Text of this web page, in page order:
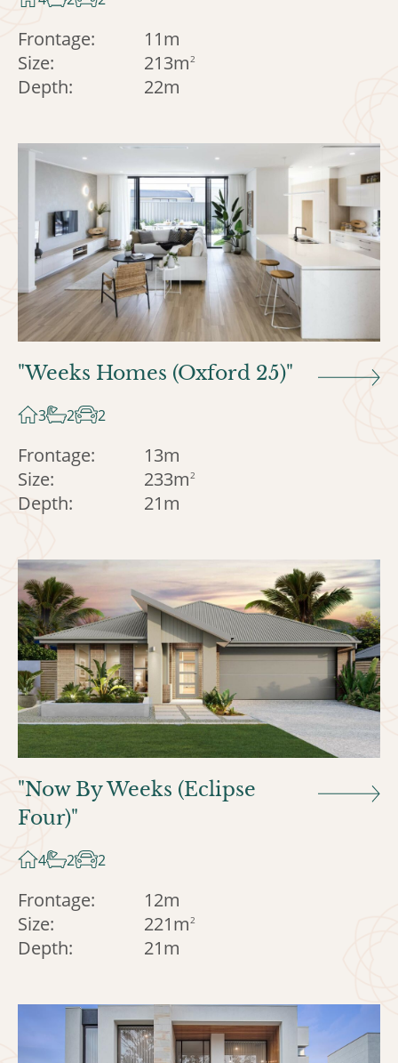
Frontage:
11m
Size:
213m2
Depth: 22m
"Weeks Homes (Oxford 25)"
3 2 2
Frontage:
13m
Size:
233m2
Depth: 21m
"Now By Weeks (Eclipse
Four)"
4 2 2
Frontage:
12m
Size:
221m2
Depth: 21m